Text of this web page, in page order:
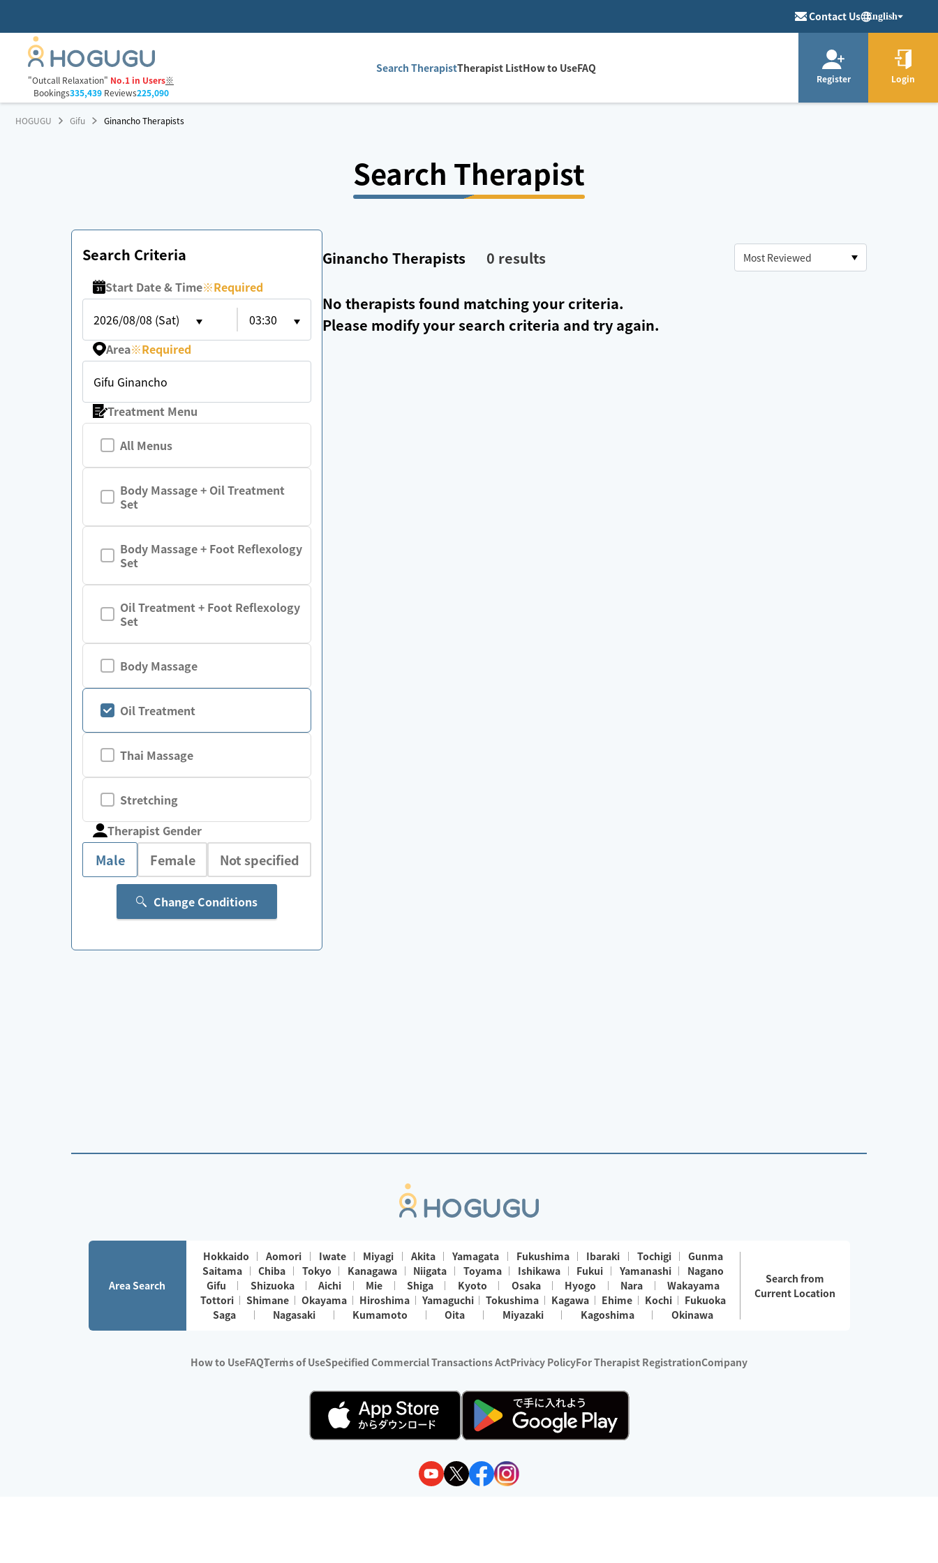
Contact Us English
"Outcall Relaxation" No.1 in Users※
Bookings335,439Reviews225,090
Search TherapistTherapist ListHow to UseFAQ
Register Login
HOGUGU Gifu Ginancho Therapists
Search Therapist
Search Criteria
Start Date & Time※Required
2026/08/08 (Sat)
03:30
Area※Required
Gifu Ginancho
Treatment Menu
All Menus
Body Massage + Oil Treatment
Set
Body Massage + Foot Reflexology
Set
Oil Treatment + Foot Reflexology
Set
Body Massage
Oil Treatment
Thai Massage
Stretching
Therapist Gender
Male Female Not specified
Change Conditions
Ginancho Therapists 0 results
No therapists found matching your criteria.
Please modify your search criteria and try again.
Area Search
Hokkaido Aomori Iwate Miyagi Akita Yamagata Fukushima Ibaraki Tochigi
Gunma
Saitama
Chiba Tokyo Kanagawa Niigata Toyama Ishikawa Fukui Yamanashi
Nagano
Gifu
Shizuoka Aichi Mie Shiga Kyoto Osaka Hyogo Nara
Wakayama
Tottori
Shimane Okayama Hiroshima Yamaguchi Tokushima Kagawa Ehime Kochi
Fukuoka
Saga
Nagasaki Kumamoto Oita Miyazaki Kagoshima Okinawa
Search from
Current Location
How to UseFAQTerms of UseSpecified Commercial Transactions ActPrivacy PolicyFor Therapist RegistrationCompany